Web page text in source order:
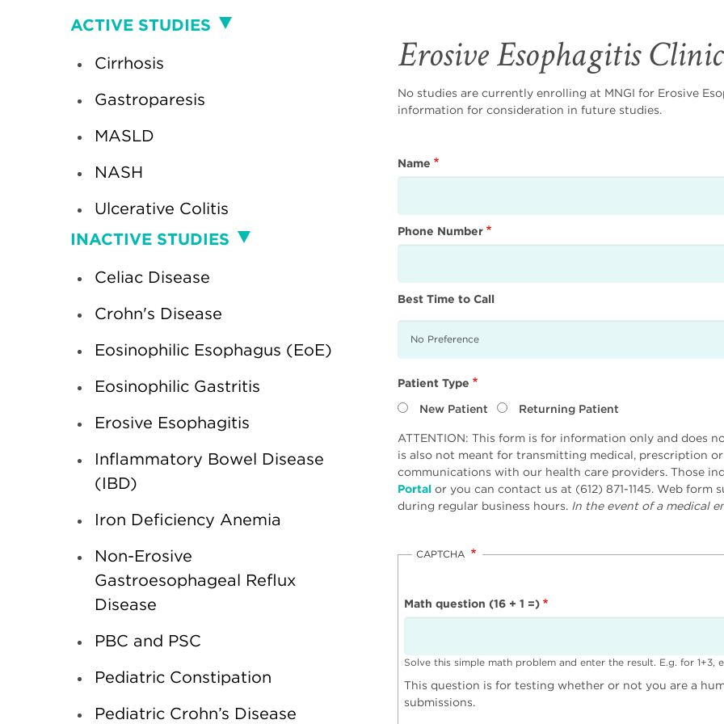
Erosive Esophagitis
No studies are currently enrolling at MNGI for Erosive
information for consideration in future studies.
Name
Phone Number
Best Time to Call
Patient Type
New Patient
Returning Patient
ATTENTION: This form is for information only and does
is also not meant for transmitting medical, prescription
communications with our health care providers. Those
Portal or you can contact us at (612) 871-1145. Web
during regular business hours. In the event of a medical
CAPTCHA
Math question (16 + 1 =)
Solve this simple math problem and enter the result. E.g. for 1+3,
This question is for testing whether or not you are a
submissions.
Clinical
ACTIVE STUDIES
Cirrhosis
Gastroparesis
MASLD
NASH
Ulcerative Colitis
INACTIVE STUDIES
Celiac Disease
Crohn's Disease
Eosinophilic Esophagus (EoE)
Eosinophilic Gastritis
Erosive Esophagitis
Inflammatory Bowel Disease
(IBD)
Iron Deficiency Anemia
Non-Erosive
Gastroesophageal Reflux
Disease
PBC and PSC
Pediatric Constipation
Pediatric Crohn’s Disease